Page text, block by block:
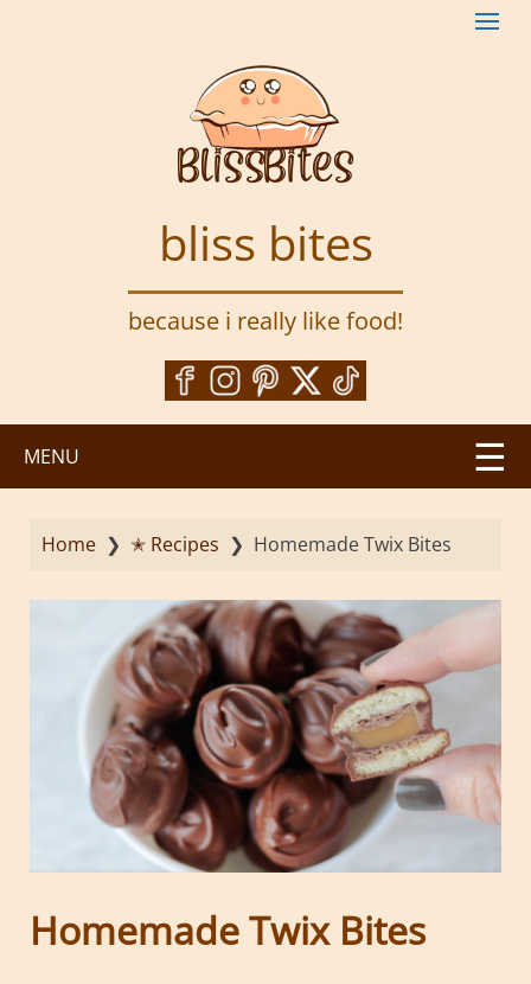
bliss bites
because i really like food!
MENU
Home ❯ ✭ Recipes ❯ Homemade Twix Bites
Homemade Twix Bites